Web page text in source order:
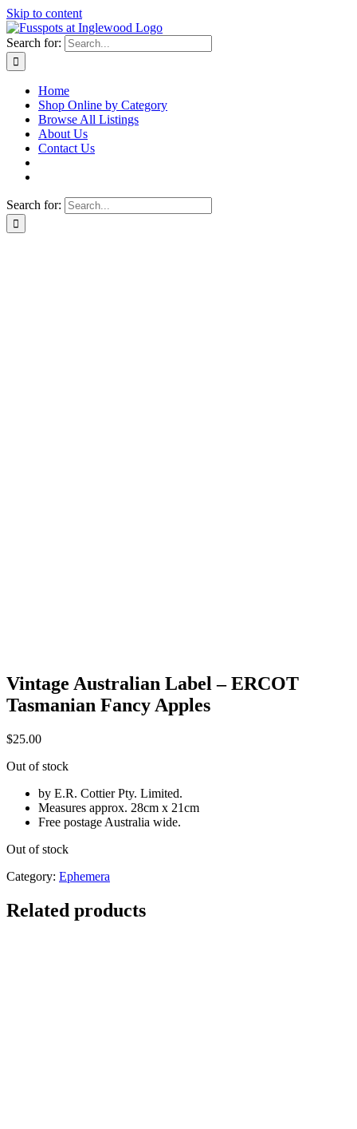
Skip to content
Search for:
Home
Shop Online by Category
Browse All Listings
About Us
Contact Us
Search for:
Vintage Australian Label – ERCOT
Tasmanian Fancy Apples
$25.00
Out of stock
by E.R. Cottier Pty. Limited.
Measures approx. 28cm x 21cm
Free postage Australia wide.
Out of stock
Category: Ephemera
Related products